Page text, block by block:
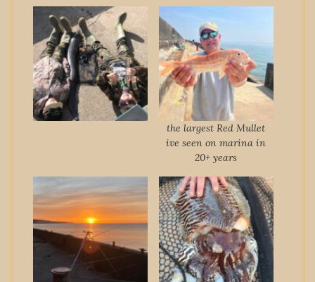
the largest Red Mullet
ive seen on marina in
20+ years